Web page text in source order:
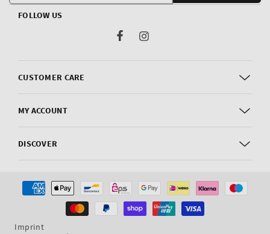
CUSTOMER CARE
MY ACCOUNT
DISCOVER
FOLLOW US
FacebookInstagram
Imprint
Payment